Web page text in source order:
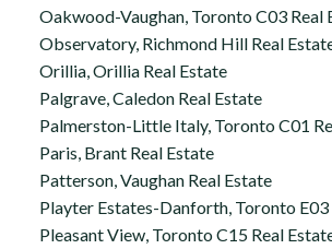
Oakwood-Vaughan, Toronto C03 Real
Observatory, Richmond Hill Real
Orillia, Orillia Real Estate
Palgrave, Caledon Real Estate
Palmerston-Little Italy, Toronto C01
Paris, Brant Real Estate
Patterson, Vaughan Real Estate
Playter Estates-Danforth, Toronto E03
Pleasant View, Toronto C15 Real